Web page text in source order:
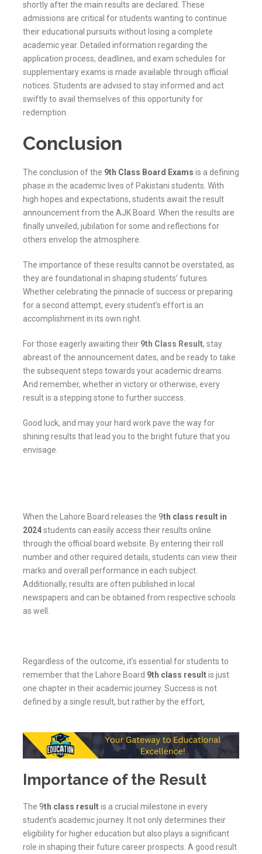
shortly after the main results are declared. These
admissions are critical for students wanting to continue
their educational pursuits without losing a complete
academic year. Detailed information regarding the
application process, deadlines, and exam schedules for
supplementary exams is made available through official
notices. Students are advised to stay informed and act
swiftly to avail themselves of this opportunity for
redemption.
Conclusion
The conclusion of the 9th Class Board Exams is a defining
phase in the academic lives of Pakistani students. With
high hopes and expectations, students await the result
announcement from the AJK Board. When the results are
finally unveiled, jubilation for some and reflections for
others envelop the atmosphere.
The importance of these results cannot be overstated, as
they are foundational in shaping students’ futures.
Whether celebrating the pinnacle of success or preparing
for a second attempt, every student’s effort is an
accomplishment in its own right.
For those eagerly awaiting their 9th Class Result, stay
abreast of the announcement dates, and be ready to take
the subsequent steps towards your academic dreams.
And remember, whether in victory or otherwise, every
result is a stepping stone to further success.
Good luck, and may your hard work pave the way for
shining results that lead you to the bright future that you
envisage.
When the Lahore Board releases the 9th class result in
2024students can easily access their results online
through the official board website. By entering their roll
number and other required details, students can view their
marks and overall performance in each subject.
Additionally, results are often published in local
newspapers and can be obtained from respective schools
as well.
Regardless of the outcome, it’s essential for students to
remember that the Lahore Board 9th class resultis just
one chapter in their academic journey. Success is not
defined by a single result, but rather by the effort,
Importance of the Result
The 9th class resultis a crucial milestone in every
student’s academic journey. It not only determines their
eligibility for higher education but also plays a significant
role in shaping their future career prospects. A good result